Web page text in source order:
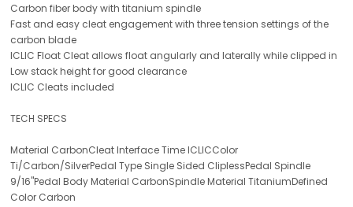
Carbon fiber body with titanium spindle
Fast and easy cleat engagement with three tension settings of the
carbon blade
ICLIC Float Cleat allows float angularly and laterally while clipped in
Low stack height for good clearance
ICLIC Cleats included
TECH SPECS
Material CarbonCleat Interface Time ICLICColor
Ti/Carbon/SilverPedal Type Single Sided CliplessPedal Spindle
9/16"Pedal Body Material CarbonSpindle Material TitaniumDefined
Color Carbon